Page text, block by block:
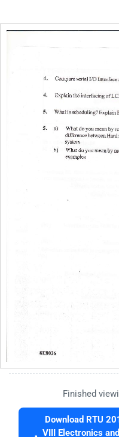
Finished
Download RTU
VIII Electronics